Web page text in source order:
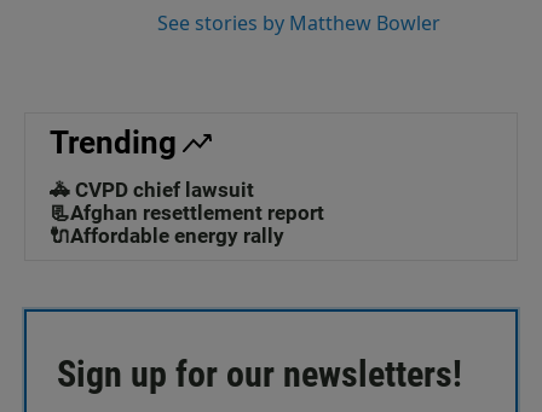
See stories by Matthew Bowler
Trending
🚓 CVPD chief lawsuit
📃Afghan resettlement report
🔌Affordable energy rally
Sign up for our newsletters!